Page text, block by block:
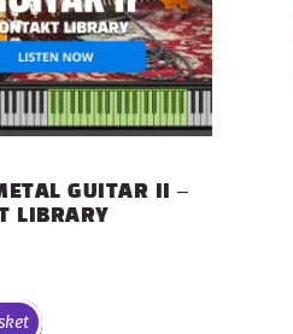
GUITAR II –
LIBRARY